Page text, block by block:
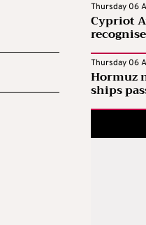
Thursday 06
Cypriot
Thursday 06
Hormuz
ships